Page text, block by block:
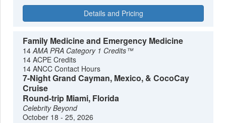
Details and Pricing
Family Medicine and Emergency Medicine
14AMA PRA Category 1 Credits™
14 ACPE Credits
14 ANCC Contact Hours
7-Night Grand Cayman, Mexico, & CocoCay
Cruise
Round-trip Miami, Florida
Celebrity Beyond
October 18 - 25, 2026